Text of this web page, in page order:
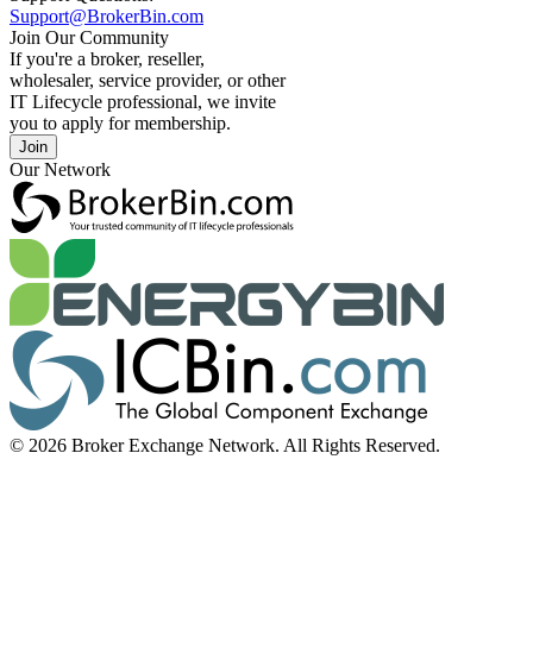
Support@BrokerBin.com
Join Our Community
If you're a broker, reseller,
wholesaler, service provider, or other
IT Lifecycle professional, we invite
you to apply for membership.
Join
Our Network
© 2026 Broker Exchange Network. All Rights Reserved.